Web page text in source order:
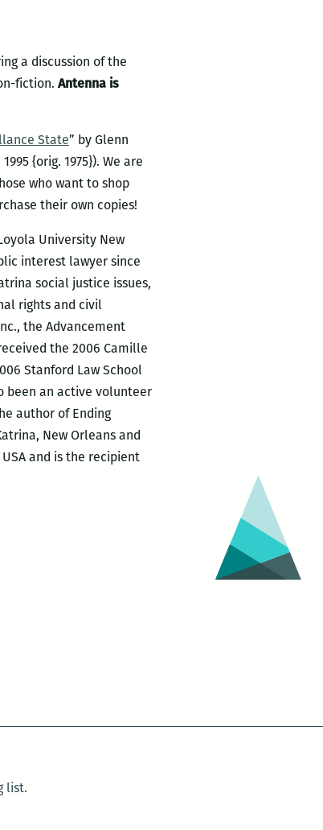
a discussion of the
fiction. Antenna is
State” by Glenn
{orig. 1975}). We are
who want to shop
their own copies!
University New
interest lawyer since
social justice issues,
rights and civil
the Advancement
the 2006 Camille
Stanford Law School
been an active volunteer
author of Ending
New Orleans and
and is the recipient
list.